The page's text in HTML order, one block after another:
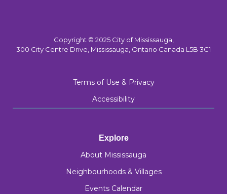
Copyright © 2025 City of Mississauga,
300 City Centre Drive, Mississauga, Ontario Canada L5B 3C1
Terms of Use & Privacy
Accessibility
Explore
About Mississauga
Neighbourhoods & Villages
Events Calendar